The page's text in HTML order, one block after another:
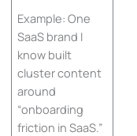
Example: One
SaaS brand I
know built
cluster content
around
“onboarding
friction in SaaS.”